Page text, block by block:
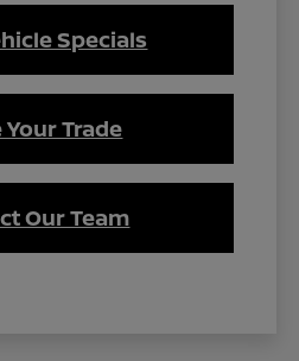
Specials
Your Trade
Our Team